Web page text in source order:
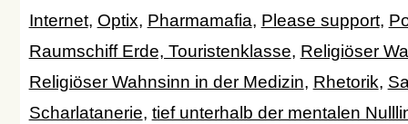
Internet, Optix, Pharmamafia, Please support,
Raumschiff Erde, Touristenklasse, Religiöser
Religiöser Wahnsinn in der Medizin, Rhetorik,
Scharlatanerie, tief unterhalb der mentalen